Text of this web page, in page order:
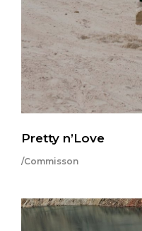
Pretty n’Love
/Commisson